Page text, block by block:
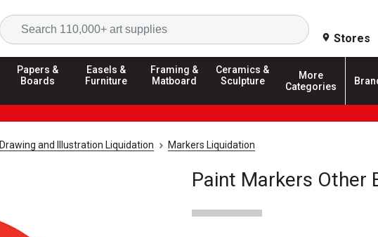
Search
Stores
Papers &
Boards
Easels &
Furniture
Framing &
Matboard
Ceramics &
Sculpture
More
Categories
Drawing and Illustration Liquidation Markers Liquidation
Paint Markers Other